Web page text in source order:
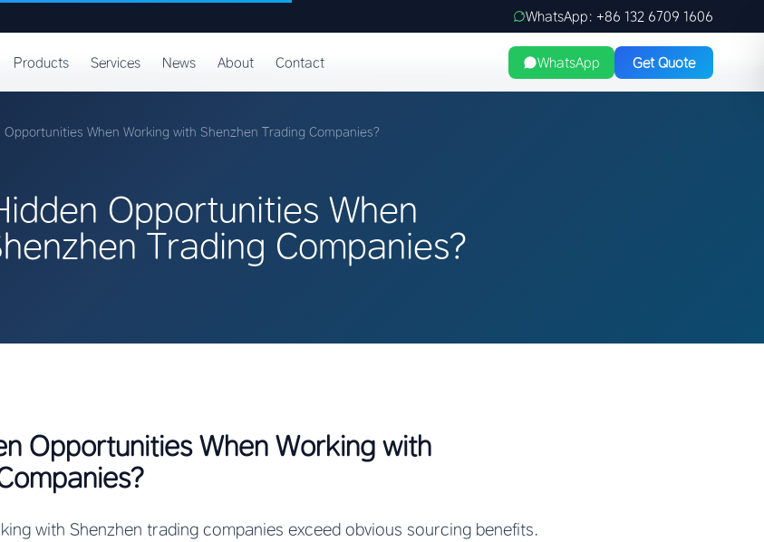
WhatsApp: +86 132 6709 1606
Products Services News About Contact WhatsApp Get Quote
When Working with Shenzhen Trading Companies?
Opportunities When
Trading Companies?
Opportunities When Working with
with Shenzhen trading companies exceed obvious sourcing benefits.